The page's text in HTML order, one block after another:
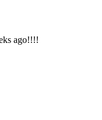
ago!!!!